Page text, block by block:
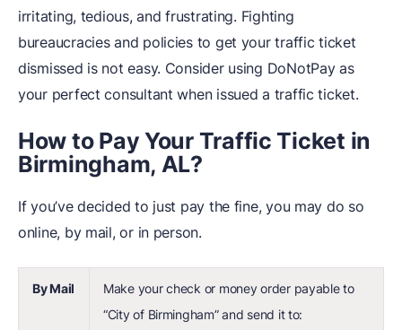
irritating, tedious, and frustrating. Fighting
bureaucracies and policies to get your traffic ticket
dismissed is not easy. Consider using DoNotPay as
your perfect consultant when issued a traffic ticket.
How to Pay Your Traffic Ticket in
Birmingham, AL?
If you’ve decided to just pay the fine, you may do so
online, by mail, or in person.
By Mail
Make your check or money order payable to
“City of Birmingham” and send it to: